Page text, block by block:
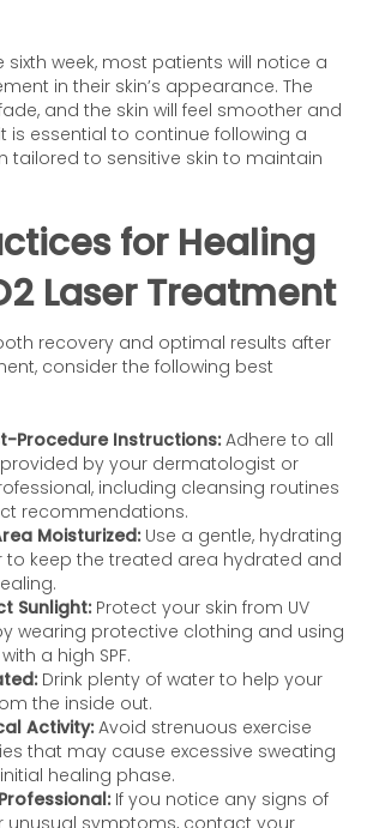
sixth week, most patients will notice a
in their skin’s appearance. The
and the skin will feel smoother and
is essential to continue following a
tailored to sensitive skin to maintain
for Healing
Laser Treatment
recovery and optimal results after
consider the following best
Procedure Instructions:Adhere to all
by your dermatologist or
including cleansing routines
recommendations.
Moisturized:Use a gentle, hydrating
to keep the treated area hydrated and
Sunlight:Protect your skin from UV
wearing protective clothing and using
a high SPF.
Drink plenty of water to help your
the inside out.
Activity:Avoid strenuous exercise
that may cause excessive sweating
healing phase.
If you notice any signs of
unusual symptoms, contact your